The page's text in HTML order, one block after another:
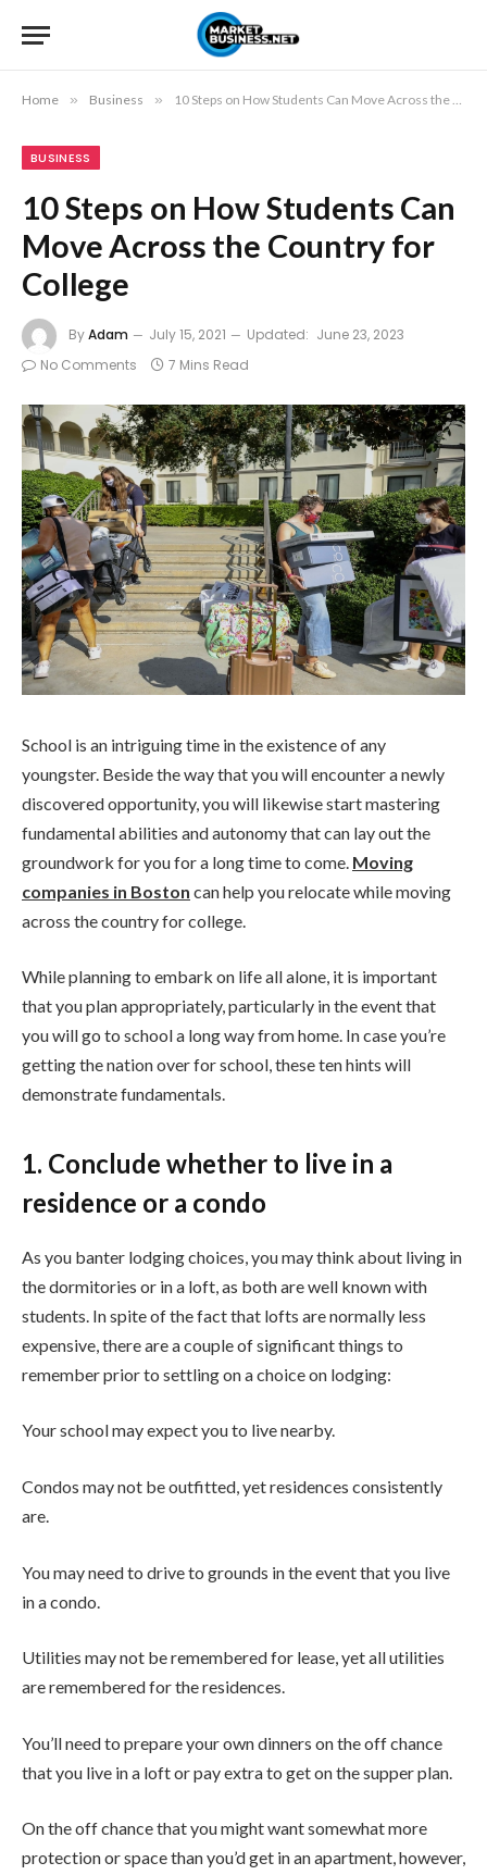
Home » Business » 10 Steps on How Students Can Move Across the Country for College
BUSINESS
10 Steps on How Students Can
Move Across the Country for
College
ByAdam July 15, 2021 Updated: June 23, 2023
No Comments
7 Mins Read
School is an intriguing time in the existence of any
youngster. Beside the way that you will encounter a newly
discovered opportunity, you will likewise start mastering
fundamental abilities and autonomy that can lay out the
groundwork for you for a long time to come. Moving
companies in Boston can help you relocate while moving
across the country for college.
While planning to embark on life all alone, it is important
that you plan appropriately, particularly in the event that
you will go to school a long way from home. In case you’re
getting the nation over for school, these ten hints will
demonstrate fundamentals.
1. Conclude whether to live in a
residence or a condo
As you banter lodging choices, you may think about living in
the dormitories or in a loft, as both are well known with
students. In spite of the fact that lofts are normally less
expensive, there are a couple of significant things to
remember prior to settling on a choice on lodging:
Your school may expect you to live nearby.
Condos may not be outfitted, yet residences consistently
are.
You may need to drive to grounds in the event that you live
in a condo.
Utilities may not be remembered for lease, yet all utilities
are remembered for the residences.
You’ll need to prepare your own dinners on the off chance
that you live in a loft or pay extra to get on the supper plan.
On the off chance that you might want somewhat more
protection or space than you’d get in an apartment, however,